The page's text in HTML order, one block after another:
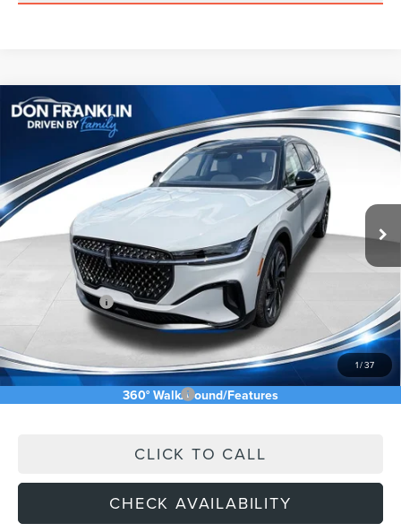
1/37
360° WalkAround/Features
2026LINCOLN NAUTILUSRESERVE
VIN:5LMPJ8K45TJ044206Stock:TJ044206
In Stock Int.
$64,003
ASKING PRICE
Less
$73,240
Price Difference -$4,826
INTERNET PRICE
Lincoln Offers: -$5,000
Doc Fee: +$589
Asking Price $64,003
Add. Available Lincoln Offers:
CLICK TO CALL
CHECK AVAILABILITY
Compare Vehicle